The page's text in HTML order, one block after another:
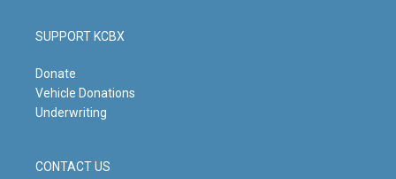
SUPPORT KCBX
Donate
Vehicle Donations
Underwriting
CONTACT US